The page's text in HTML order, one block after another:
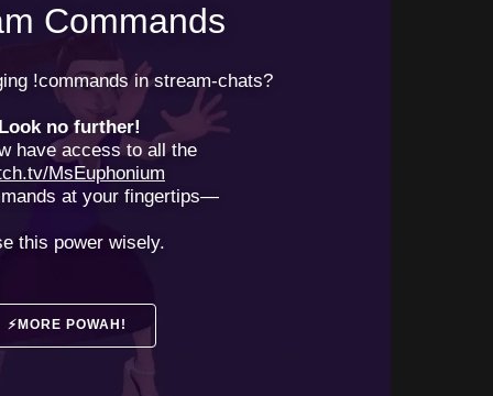
Commands
!commands in stream-chats?
no further!
have access to all the
MsEuphonium
at your fingertips—
this power wisely.
⚡MORE POWAH!⠀